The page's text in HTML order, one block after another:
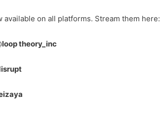
available on all platforms. Stream them here:
loop theory_inc